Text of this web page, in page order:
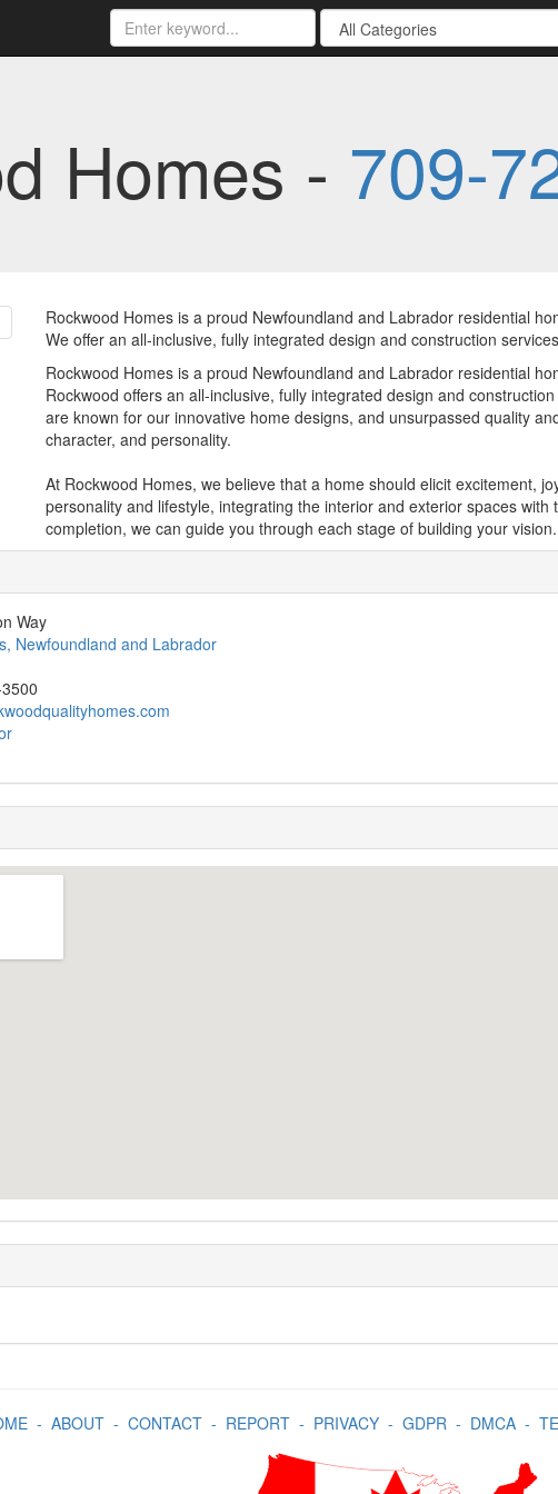
Homes - 709-
Rockwood Homes is a proud Newfoundland and Labrador residential
We offer an all-inclusive, fully integrated design and construction
Rockwood Homes is a proud Newfoundland and Labrador residential
Rockwood offers an all-inclusive, fully integrated design and
are known for our innovative home designs, and unsurpassed quality
character, and personality.
At Rockwood Homes, we believe that a home should elicit excitement,
personality and lifestyle, integrating the interior and exterior spaces
completion, we can guide you through each stage of building your vision.
Way
Newfoundland and Labrador
- ABOUT- CONTACT- REPORT- PRIVACY- GDPR- DMCA-